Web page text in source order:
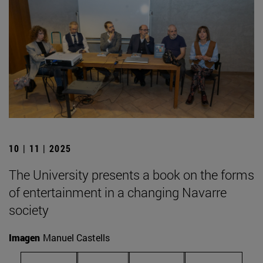
10 | 11 | 2025
The University presents a book on the forms
of entertainment in a changing Navarre
society
Imagen Manuel Castells